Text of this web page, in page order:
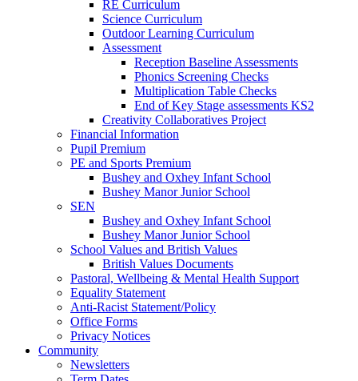
RE Curriculum
Science Curriculum
Outdoor Learning Curriculum
Assessment
Reception Baseline Assessments
Phonics Screening Checks
Multiplication Table Checks
End of Key Stage assessments KS2
Creativity Collaboratives Project
Financial Information
Pupil Premium
PE and Sports Premium
Bushey and Oxhey Infant School
Bushey Manor Junior School
SEN
Bushey and Oxhey Infant School
Bushey Manor Junior School
School Values and British Values
British Values Documents
Pastoral, Wellbeing & Mental Health Support
Equality Statement
Anti-Racist Statement/Policy
Office Forms
Privacy Notices
Community
Newsletters